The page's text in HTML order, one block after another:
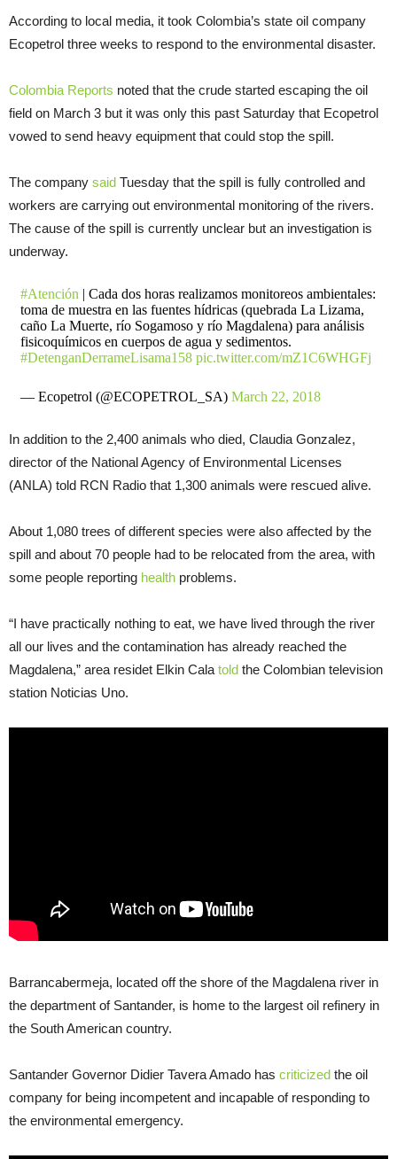
According to local media, it took Colombia’s state oil company
Ecopetrol three weeks to respond to the environmental disaster.
Colombia Reports noted that the crude started escaping the oil
field on March 3 but it was only this past Saturday that Ecopetrol
vowed to send heavy equipment that could stop the spill.
The company said Tuesday that the spill is fully controlled and
workers are carrying out environmental monitoring of the rivers.
The cause of the spill is currently unclear but an investigation is
underway.
#Atención | Cada dos horas realizamos monitoreos ambientales:
toma de muestra en las fuentes hídricas (quebrada La Lizama,
caño La Muerte, río Sogamoso y río Magdalena) para análisis
fisicoquímicos en cuerpos de agua y sedimentos.
#DetenganDerrameLisama158 pic.twitter.com/mZ1C6WHGFj
— Ecopetrol (@ECOPETROL_SA) March 22, 2018
In addition to the 2,400 animals who died, Claudia Gonzalez,
director of the National Agency of Environmental Licenses
(ANLA) told RCN Radio that 1,300 animals were rescued alive.
About 1,080 trees of different species were also affected by the
spill and about 70 people had to be relocated from the area, with
some people reporting health problems.
“I have practically nothing to eat, we have lived through the river
all our lives and the contamination has already reached the
Magdalena,” area residet Elkin Cala told the Colombian television
station Noticias Uno.
Barrancabermeja, located off the shore of the Magdalena river in
the department of Santander, is home to the largest oil refinery in
the South American country.
Santander Governor Didier Tavera Amado has criticized the oil
company for being incompetent and incapable of responding to
the environmental emergency.